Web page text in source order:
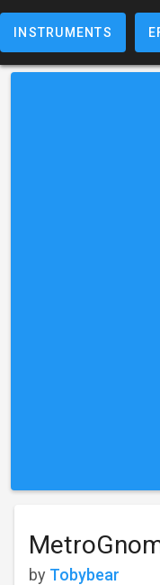
INSTRUMENTS
by Tobybear